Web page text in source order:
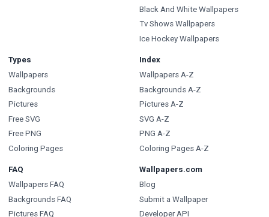
Black And White Wallpapers
Tv Shows Wallpapers
Ice Hockey Wallpapers
Types
Wallpapers
Backgrounds
Pictures
Free SVG
Free PNG
Coloring Pages
Index
Wallpapers A-Z
Backgrounds A-Z
Pictures A-Z
SVG A-Z
PNG A-Z
Coloring Pages A-Z
FAQ
Wallpapers FAQ
Backgrounds FAQ
Pictures FAQ
Wallpapers.com
Blog
Submit a Wallpaper
Developer API